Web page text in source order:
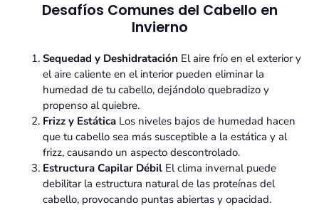
Desafíos Comunes del Cabello en
Invierno
Sequedad y Deshidratación El aire frío en el exterior y
el aire caliente en el interior pueden eliminar la
humedad de tu cabello, dejándolo quebradizo y
propenso al quiebre.
Frizz y Estática Los niveles bajos de humedad hacen
que tu cabello sea más susceptible a la estática y al
frizz, causando un aspecto descontrolado.
Estructura Capilar Débil El clima invernal puede
debilitar la estructura natural de las proteínas del
cabello, provocando puntas abiertas y opacidad.